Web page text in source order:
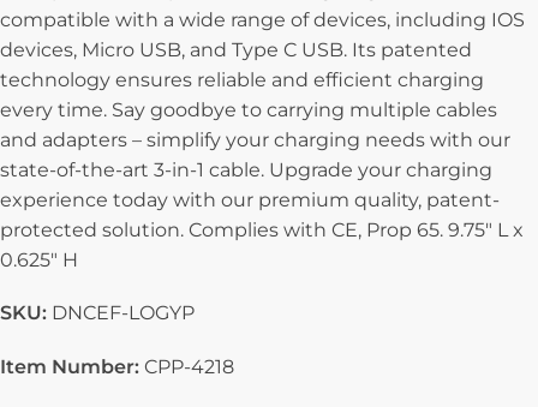
compatible with a wide range of devices, including IOS
devices, Micro USB, and Type C USB. Its patented
technology ensures reliable and efficient charging
every time. Say goodbye to carrying multiple cables
and adapters – simplify your charging needs with our
state-of-the-art 3-in-1 cable. Upgrade your charging
experience today with our premium quality, patent-
protected solution. Complies with CE, Prop 65. 9.75″ L x
0.625″ H
SKU: DNCEF-LOGYP
Item Number: CPP-4218